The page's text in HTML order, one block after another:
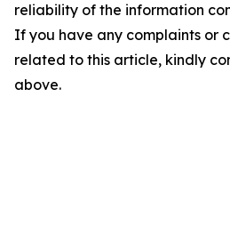
reliability of the information
If you have any complaints or
related to this article, kindly
above.